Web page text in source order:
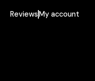
ReviewsMy account